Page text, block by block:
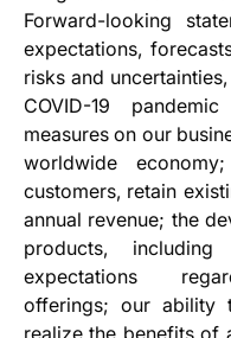
Forward-looking
expectations,
risks and
COVID-19
measures on our
worldwide
customers, retain
annual revenue; the
products,
expectations
offerings; our ability
realize the benefits of